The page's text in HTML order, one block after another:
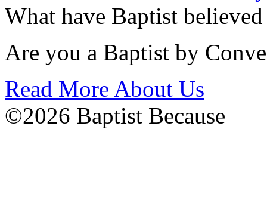
What have Baptist
Are you a Baptist by
Read More About Us
©2026 Baptist Because